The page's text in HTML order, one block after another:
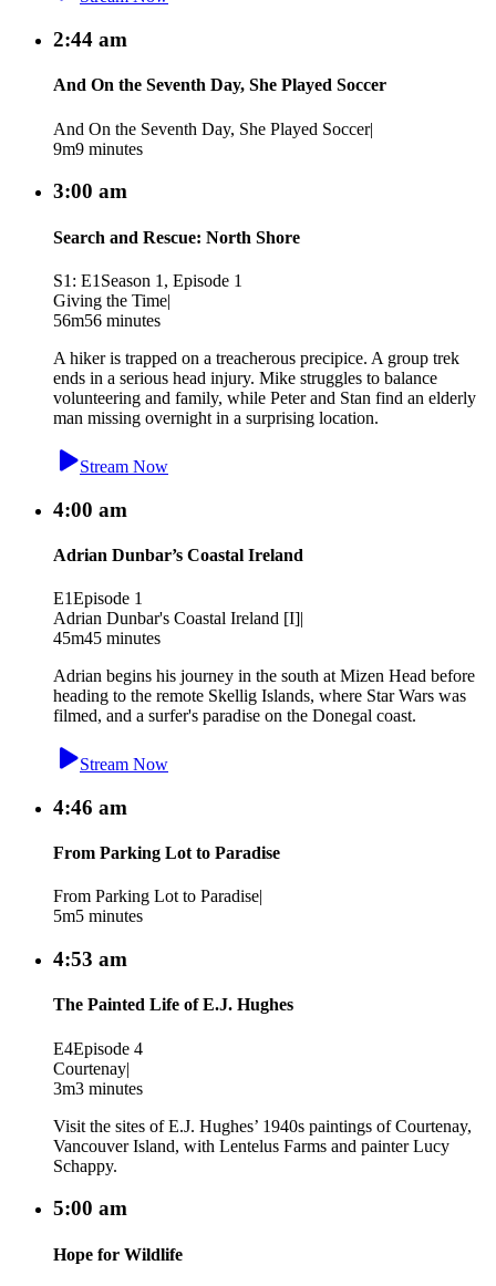
2:44 am
And On the Seventh Day, She Played Soccer
And On the Seventh Day, She Played Soccer|
9m9 minutes
3:00 am
Search and Rescue: North Shore
S1: E1 Season 1, Episode 1
Giving the Time|
56m56 minutes
A hiker is trapped on a treacherous precipice. A group trek
ends in a serious head injury. Mike struggles to balance
volunteering and family, while Peter and Stan find an elderly
man missing overnight in a surprising location.
Stream Now
4:00 am
Adrian Dunbar’s Coastal Ireland
E1Episode 1
Adrian Dunbar's Coastal Ireland [I]|
45m45 minutes
Adrian begins his journey in the south at Mizen Head before
heading to the remote Skellig Islands, where Star Wars was
filmed, and a surfer's paradise on the Donegal coast.
Stream Now
4:46 am
From Parking Lot to Paradise
From Parking Lot to Paradise|
5m5 minutes
4:53 am
The Painted Life of E.J. Hughes
E4Episode 4
Courtenay|
3m3 minutes
Visit the sites of E.J. Hughes’ 1940s paintings of Courtenay,
Vancouver Island, with Lentelus Farms and painter Lucy
Schappy.
5:00 am
Hope for Wildlife